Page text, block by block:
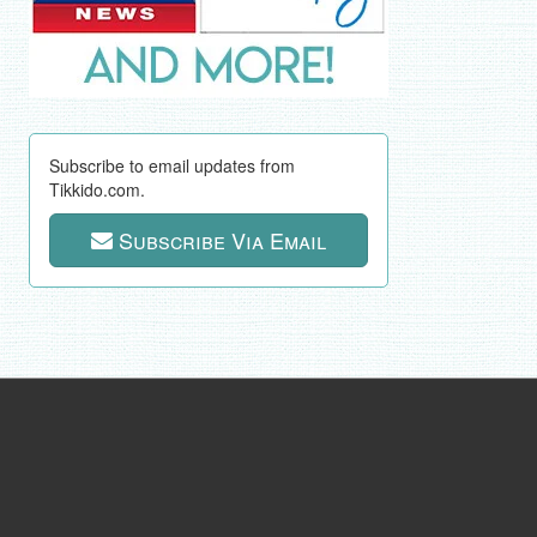
Subscribe to email updates from
Tikkido.com.
Subscribe Via Email